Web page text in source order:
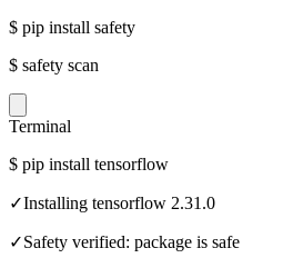
$ pip install safety
$ safety scan
Terminal
$ pip install tensorflow
✓Installing tensorflow 2.31.0
✓Safety verified: package is safe